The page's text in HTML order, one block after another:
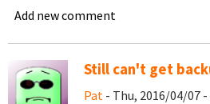
Add new comment
Still can't get
Pat - Thu, 2016/04/07 -